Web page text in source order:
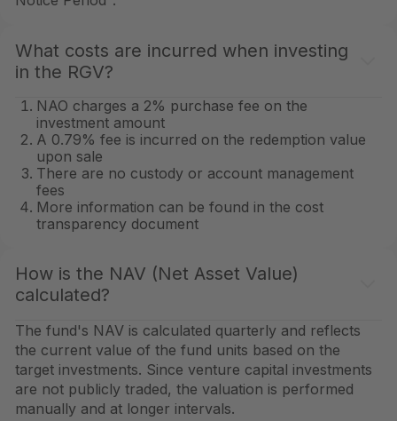
What costs are incurred when investing
in the RGV?
NAO charges a 2% purchase fee on the
investment amount
A 0.79% fee is incurred on the redemption value
upon sale
There are no custody or account management
fees
More information can be found in the cost
transparency document
How is the NAV (Net Asset Value)
calculated?
The fund's NAV is calculated quarterly and reflects
the current value of the fund units based on the
target investments. Since venture capital investments
are not publicly traded, the valuation is performed
manually and at longer intervals.